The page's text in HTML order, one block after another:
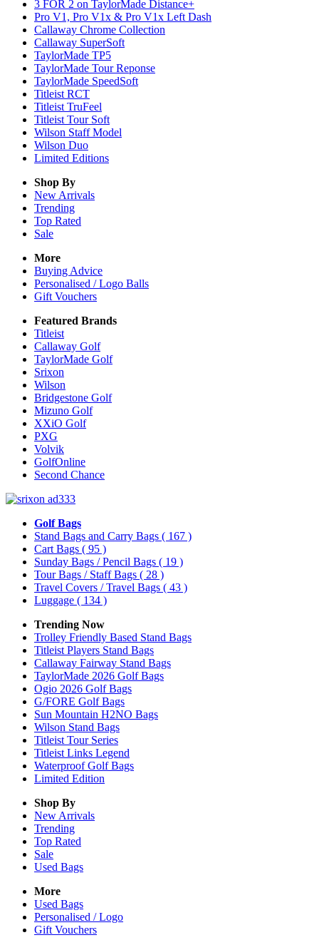
3 FOR 2 on TaylorMade Distance+
Pro V1, Pro V1x & Pro V1x Left Dash
Callaway Chrome Collection
Callaway SuperSoft
TaylorMade TP5
TaylorMade Tour Reponse
TaylorMade SpeedSoft
Titleist RCT
Titleist TruFeel
Titleist Tour Soft
Wilson Staff Model
Wilson Duo
Limited Editions
Shop By
New Arrivals
Trending
Top Rated
Sale
More
Buying Advice
Personalised / Logo Balls
Gift Vouchers
Featured Brands
Titleist
Callaway Golf
TaylorMade Golf
Srixon
Wilson
Bridgestone Golf
Mizuno Golf
XXiO Golf
PXG
Volvik
GolfOnline
Second Chance
Golf Bags
Stand Bags and Carry Bags ( 167 )
Cart Bags ( 95 )
Sunday Bags / Pencil Bags ( 19 )
Tour Bags / Staff Bags ( 28 )
Travel Covers / Travel Bags ( 43 )
Luggage ( 134 )
Trending Now
Trolley Friendly Based Stand Bags
Titleist Players Stand Bags
Callaway Fairway Stand Bags
TaylorMade 2026 Golf Bags
Ogio 2026 Golf Bags
G/FORE Golf Bags
Sun Mountain H2NO Bags
Wilson Stand Bags
Titleist Tour Series
Titleist Links Legend
Waterproof Golf Bags
Limited Edition
Shop By
New Arrivals
Trending
Top Rated
Sale
Used Bags
More
Used Bags
Personalised / Logo
Gift Vouchers